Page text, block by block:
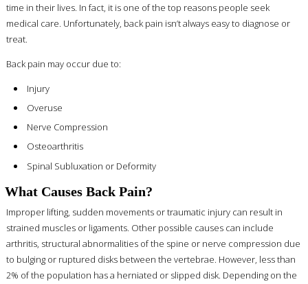
time in their lives. In fact, it is one of the top reasons people seek
medical care. Unfortunately, back pain isn’t always easy to diagnose or
treat.
Back pain may occur due to:
Injury
Overuse
Nerve Compression
Osteoarthritis
Spinal Subluxation or Deformity
What Causes Back Pain?
Improper lifting, sudden movements or traumatic injury can result in
strained muscles or ligaments. Other possible causes can include
arthritis, structural abnormalities of the spine or nerve compression due
to bulging or ruptured disks between the vertebrae. However, less than
2% of the population has a herniated or slipped disk. Depending on the